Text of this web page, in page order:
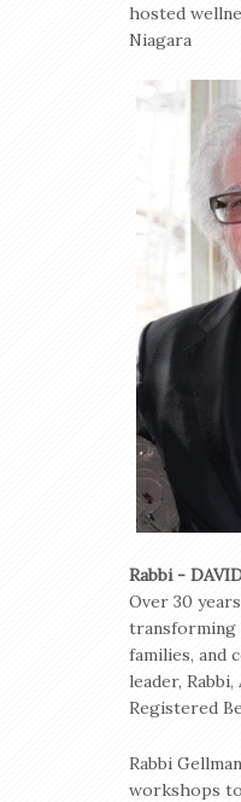
hosted
Niagara
Rabbi -
Over 30
transforming
families, and
leader,
Registered
Rabbi
workshops